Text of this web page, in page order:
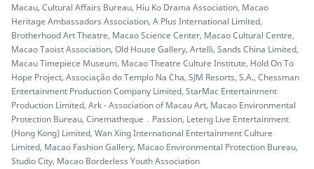
Macau, Cultural Affairs Bureau, Hiu Ko Drama Association, Macao
Heritage Ambassadors Association, A Plus International Limited,
Brotherhood Art Theatre, Macao Science Center, Macao Cultural Centre,
Macao Taoist Association, Old House Gallery, Artelli, Sands China Limited,
Macau Timepiece Museum, Macao Theatre Culture Institute, Hold On To
Hope Project, Associação do Templo Na Cha, SJM Resorts, S.A., Chessman
Entertainment Production Company Limited, StarMac Entertainment
Production Limited, Ark - Association of Macau Art, Macao Environmental
Protection Bureau, Cinematheque．Passion, Leteng Live Entertainment
(Hong Kong) Limited, Wan Xing International Entertainment Culture
Limited, Macao Fashion Gallery, Macao Environmental Protection Bureau,
Studio City, Macao Borderless Youth Association